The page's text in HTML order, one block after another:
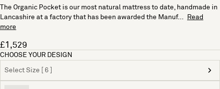
The Organic Pocket is our most natural mattress to date, handmade in
Lancashire at a factory that has been awarded the Manuf...
Read
more
£1,529
CHOOSE YOUR DESIGN
Select Size [ 6 ]